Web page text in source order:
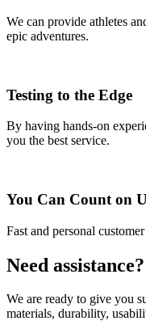
We can provide athletes
epic adventures.
Testing to the Edge
By having hands-on
you the best service.
You Can Count on
Fast and personal
Need assistance?
We are ready to give you
materials, durability,